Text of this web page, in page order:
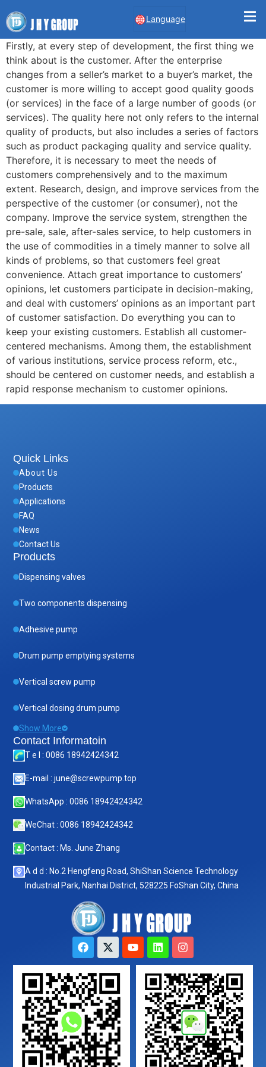
Language
Firstly, at every step of development, the first thing we
think about is the customer. After the enterprise
changes from a seller’s market to a buyer’s market, the
customer is more willing to accept good quality goods
(or services) in the face of a large number of goods (or
services). The quality here not only refers to the internal
quality of products, but also includes a series of factors
such as product packaging quality and service quality.
Therefore, it is necessary to meet the needs of
customers comprehensively and to the maximum
extent. Research, design, and improve services from the
perspective of the customer (or consumer), not the
company. Improve the service system, strengthen the
pre-sale, sale, after-sales service, to help customers in
the use of commodities in a timely manner to solve all
kinds of problems, so that customers feel great
convenience. Attach great importance to customers’
opinions, let customers participate in decision-making,
and deal with customers’ opinions as an important part
of customer satisfaction. Do everything you can to
keep your existing customers. Establish all customer-
centered mechanisms. Among them, the establishment
of various institutions, service process reform, etc.,
should be centered on customer needs, and establish a
rapid response mechanism to customer opinions.
Quick Links
About Us
Products
Applications
FAQ
News
Contact Us
Products
Dispensing valves
Two components dispensing
Adhesive pump
Drum pump emptying systems
Vertical screw pump
Vertical dosing drum pump
Show More
Contact Informatoin
T e l : 0086 18942424342
E-mail : june@screwpump.top
WhatsApp : 0086 18942424342
WeChat : 0086 18942424342
Contact : Ms. June Zhang
A d d : No.2 Hengfeng Road, ShiShan Science Technology
Industrial Park, Nanhai District, 528225 FoShan City, China